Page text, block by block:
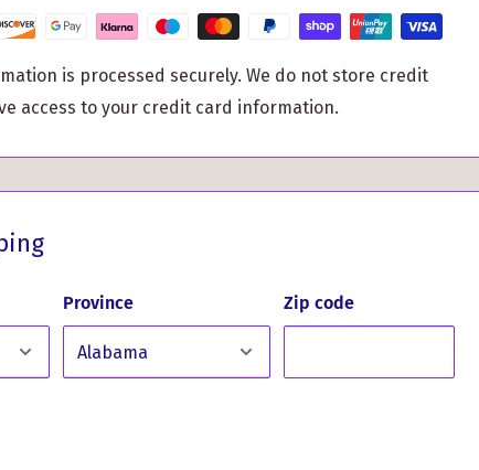
a loved one or treat yourself to a thoughtful
Tartan Cufflinks come beautifully packaged in
box, making them an ideal gift for special
anniversaries, or weddings. Light up the
when they unwrap this exquisite accessory.
to withstand the test of time. Make a lasting
you go with these elegant and sophisticated
is processed securely. We do not store credit
access to your credit card information.
Province Zip code